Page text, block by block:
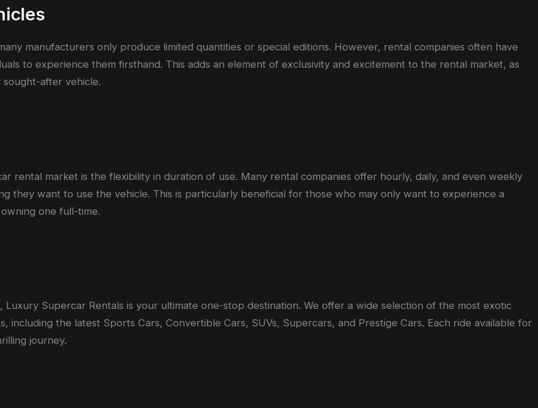
manufacturers only produce limited quantities or special editions. However, rental companies often have
to experience them firsthand. This adds an element of exclusivity and excitement to the rental market, as
after vehicle.
market is the flexibility in duration of use. Many rental companies offer hourly, daily, and even weekly
they want to use the vehicle. This is particularly beneficial for those who may only want to experience a
one full-time.
Supercar Rentals is your ultimate one-stop destination. We offer a wide selection of the most exotic
the latest Sports Cars, Convertible Cars, SUVs, Supercars, and Prestige Cars. Each ride available for
journey.